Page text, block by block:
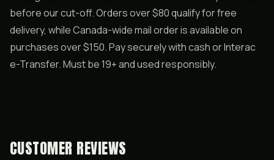
before our cut-off. Orders over $80 qualify for free
delivery, while Canada-wide mail order is available on
purchases over $150. Pay securely with cash or Interac
e-Transfer. Must be 19+ and used responsibly.
CUSTOMER REVIEWS